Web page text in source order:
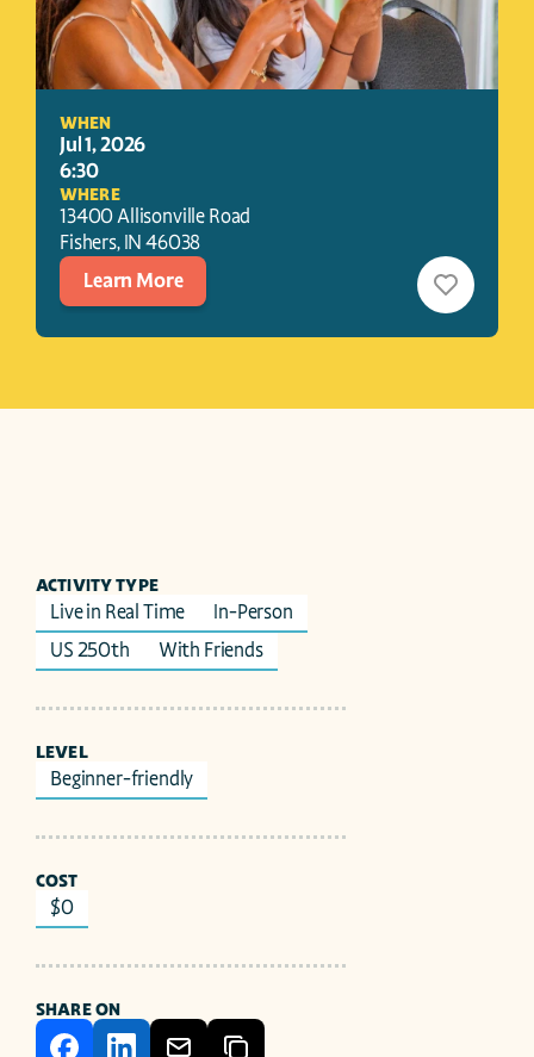
WHEN
Jul 1, 2026
6:30
WHERE
13400 Allisonville Road
Fishers, IN46038
Learn More
ACTIVITY TYPE
Live in Real Time
In-Person
US 250th
With Friends
LEVEL
Beginner-friendly
COST
$0
SHARE ON